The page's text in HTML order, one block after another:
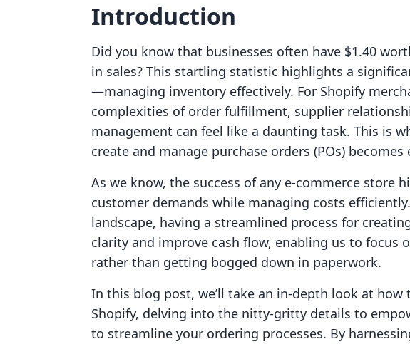
Introduction
Did you know that businesses often have $1.40
in sales? This startling statistic highlights a
—managing inventory effectively. For Shopify
complexities of order fulfillment, supplier
management can feel like a daunting task. This is
create and manage purchase orders (POs) becomes
As we know, the success of any e-commerce store
customer demands while managing costs
landscape, having a streamlined process for
clarity and improve cash flow, enabling us to focus
rather than getting bogged down in paperwork.
In this blog post, we’ll take an in-depth look at how
Shopify, delving into the nitty-gritty details to
to streamline your ordering processes. By